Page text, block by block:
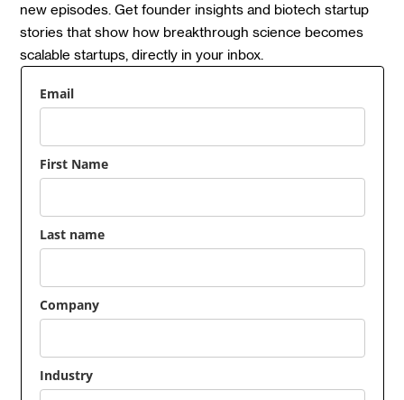
new episodes. Get founder insights and biotech startup
stories that show how breakthrough science becomes
scalable startups, directly in your inbox.
Email
First Name
Last name
Company
Industry